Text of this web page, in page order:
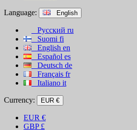
Language: English
Русский ru
Suomi fi
English en
Español es
Deutsch de
Français fr
Italiano it
Currency: EUR €
EUR €
GBP £